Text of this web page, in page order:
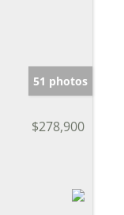
51 photos
$278,900